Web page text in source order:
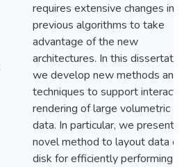
requires extensive changes in
previous algorithms to take
advantage of the new
architectures. In this
we develop new methods and
techniques to support
rendering of large volumetric
data. In particular, we present a
novel method to layout data on
disk for efficiently performing